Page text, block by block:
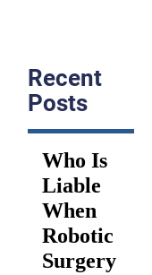
Recent
Posts
Who Is
Liable
When
Robotic
Surgery